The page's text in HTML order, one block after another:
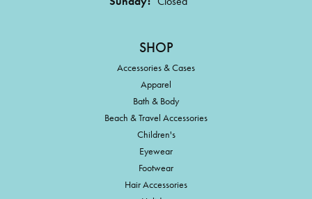
SHOP
Accessories & Cases
Apparel
Bath & Body
Beach & Travel Accessories
Children's
Eyewear
Footwear
Hair Accessories